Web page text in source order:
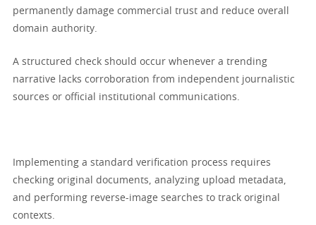
permanently damage commercial trust and reduce overall
domain authority.
A structured check should occur whenever a trending
narrative lacks corroboration from independent journalistic
sources or official institutional communications.
Implementing a standard verification process requires
checking original documents, analyzing upload metadata,
and performing reverse-image searches to track original
contexts.